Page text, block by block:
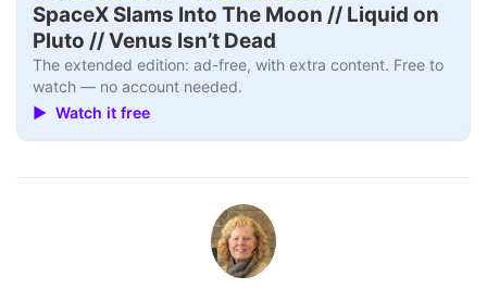
SpaceX Slams Into The Moon // Liquid on
Pluto // Venus Isn’t Dead
The extended edition: ad-free, with extra content. Free to
watch — no account needed.
▶ Watch it free